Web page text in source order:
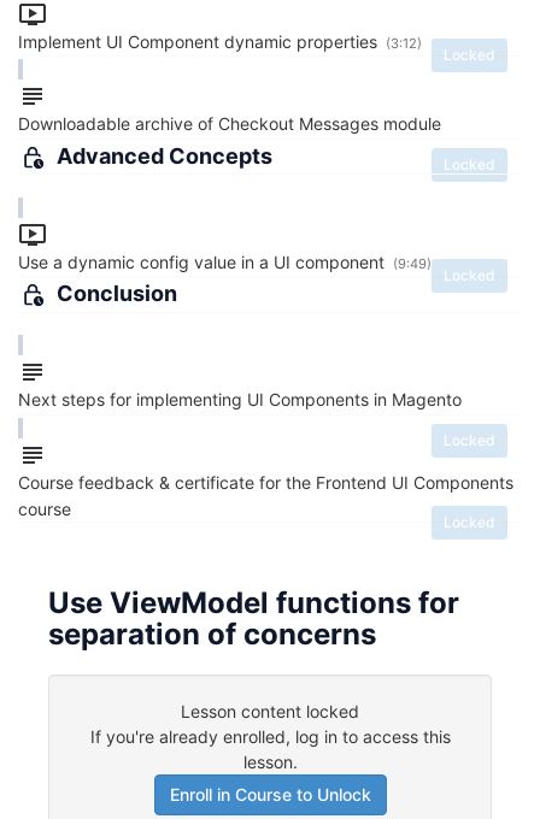
Implement UI Component dynamic properties
Locked
(3:12)
Downloadable archive of Checkout Messages module
Locked
Advanced Concepts
Use a dynamic config value in a UI component
Locked
(9:49)
Conclusion
Next steps for implementing UI Components in Magento
Locked
Course feedback & certificate for the Frontend UI Components
course
Locked
Use ViewModel functions for
separation of concerns
Lesson content locked
If you're already enrolled, log in to access this
lesson.
Enroll in Course to Unlock